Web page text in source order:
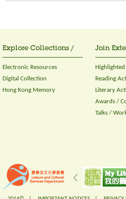
Explore Collections /
Electronic Resources
Digital Collection
Hong Kong Memory
Join
Reading
Literary
Awards /
Talks /